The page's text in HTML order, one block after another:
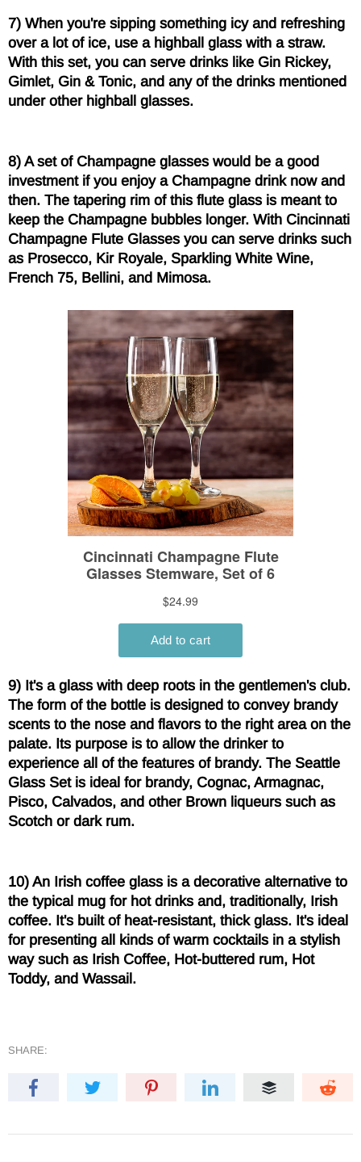
7) When you're sipping something icy and refreshing
over a lot of ice, use a highball glass with a straw.
With this set, you can serve drinks like Gin Rickey,
Gimlet, Gin & Tonic, and any of the drinks mentioned
under other highball glasses.
8) A set of Champagne glasses would be a good
investment if you enjoy a Champagne drink now and
then. The tapering rim of this flute glass is meant to
keep the Champagne bubbles longer. With Cincinnati
Champagne Flute Glasses you can serve drinks such
as Prosecco, Kir Royale, Sparkling White Wine,
French 75, Bellini, and Mimosa.
9) It's a glass with deep roots in the gentlemen's club.
The form of the bottle is designed to convey brandy
scents to the nose and flavors to the right area on the
palate. Its purpose is to allow the drinker to
experience all of the features of brandy. The Seattle
Glass Set is ideal for brandy, Cognac, Armagnac,
Pisco, Calvados, and other Brown liqueurs such as
Scotch or dark rum.
10) An Irish coffee glass is a decorative alternative to
the typical mug for hot drinks and, traditionally, Irish
coffee. It's built of heat-resistant, thick glass. It's ideal
for presenting all kinds of warm cocktails in a stylish
way such as Irish Coffee, Hot-buttered rum, Hot
Toddy, and Wassail.
SHARE: